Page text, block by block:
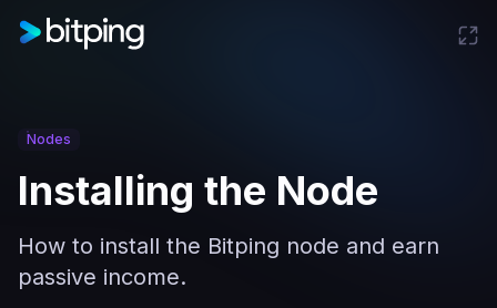
Nodes
Installing the Node
How to install the Bitping node and earn
passive income.